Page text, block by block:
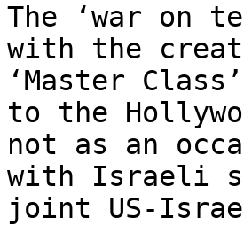
The ‘war on
with the
‘Master
to the
not as an
with Israeli
joint US-